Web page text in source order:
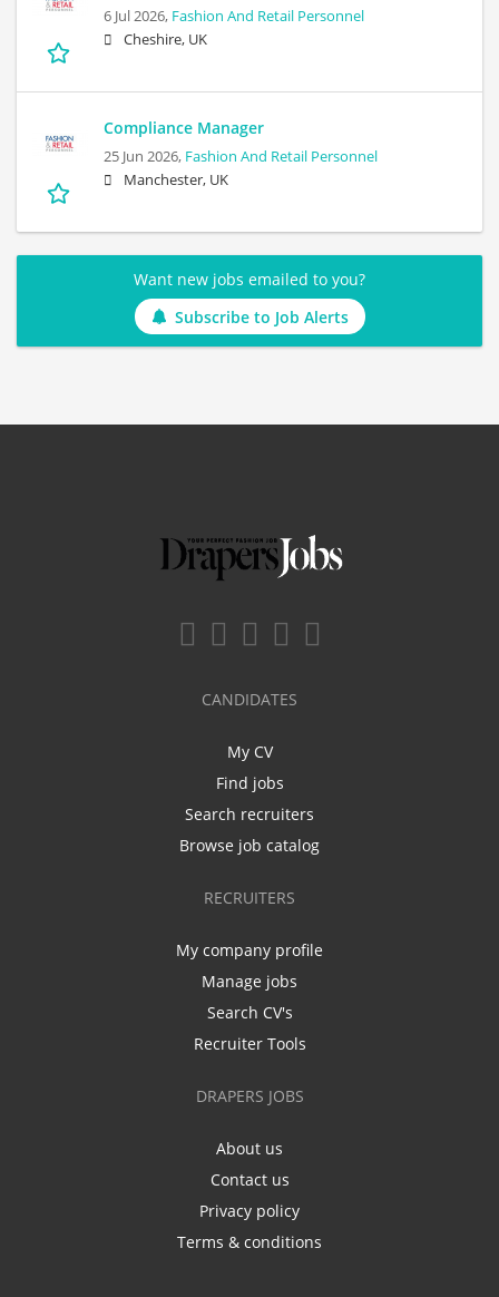
6 Jul 2026, Fashion And Retail Personnel
Cheshire, UK
Compliance Manager
25 Jun 2026, Fashion And Retail Personnel
Manchester, UK
Want new jobs emailed to you?
Subscribe to Job Alerts
CANDIDATES
My CV
Find jobs
Search recruiters
Browse job catalog
RECRUITERS
My company profile
Manage jobs
Search CV's
Recruiter Tools
DRAPERS JOBS
About us
Contact us
Privacy policy
Terms & conditions